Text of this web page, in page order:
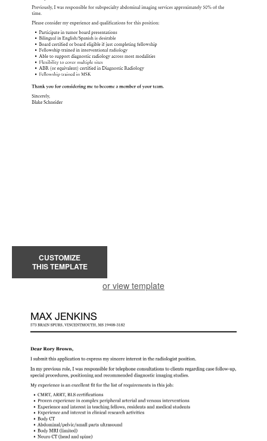
CUSTOMIZE
THIS TEMPLATE
or view template